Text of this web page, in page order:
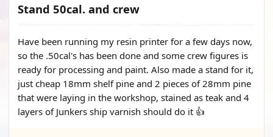
Stand 50cal. and crew
Have been running my resin printer for a few days now,
so the .50cal's has been done and some crew figures is
ready for processing and paint. Also made a stand for it,
just cheap 18mm shelf pine and 2 pieces of 28mm pine
that were laying in the workshop, stained as teak and 4
layers of Junkers ship varnish should do it 👍